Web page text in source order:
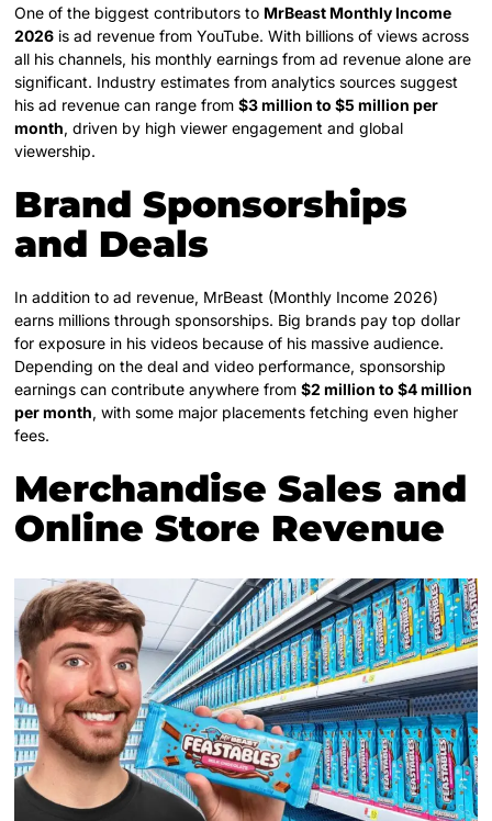
One of the biggest contributors to MrBeast Monthly Income
2026 is ad revenue from YouTube. With billions of views across
all his channels, his monthly earnings from ad revenue alone are
significant. Industry estimates from analytics sources suggest
his ad revenue can range from$3 million to $5 million per
month, driven by high viewer engagement and global
viewership.
Brand Sponsorships
and Deals
In addition to ad revenue, MrBeast (Monthly Income 2026)
earns millions through sponsorships. Big brands pay top dollar
for exposure in his videos because of his massive audience.
Depending on the deal and video performance, sponsorship
earnings can contribute anywhere from$2 million to $4 million
per month, with some major placements fetching even higher
fees.
Merchandise Sales and
Online Store Revenue